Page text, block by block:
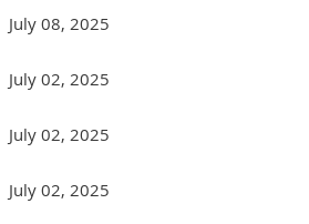
July 08, 2025
July 02, 2025
July 02, 2025
July 02, 2025